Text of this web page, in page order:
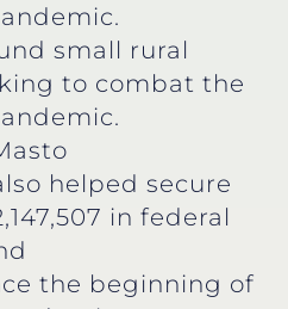
small rural
to combat the
helped secure
in federal
the beginning of